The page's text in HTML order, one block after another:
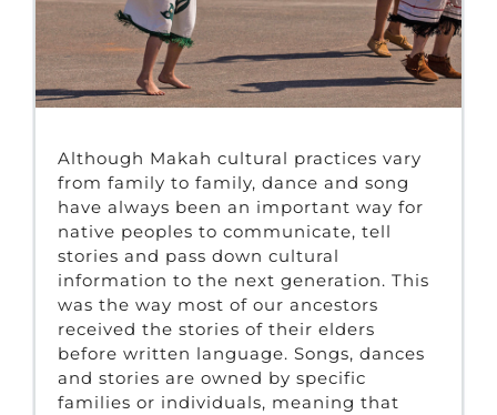
Although Makah cultural practices vary
from family to family, dance and song
have always been an important way for
native peoples to communicate, tell
stories and pass down cultural
information to the next generation. This
was the way most of our ancestors
received the stories of their elders
before written language. Songs, dances
and stories are owned by specific
families or individuals, meaning that